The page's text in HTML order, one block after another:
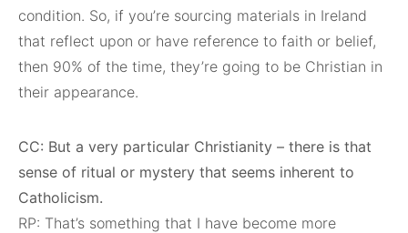
condition. So, if you’re sourcing materials in Ireland
that reflect upon or have reference to faith or belief,
then 90% of the time, they’re going to be Christian in
their appearance.
CC: But a very particular Christianity – there is that
sense of ritual or mystery that seems inherent to
Catholicism.
RP: That’s something that I have become more